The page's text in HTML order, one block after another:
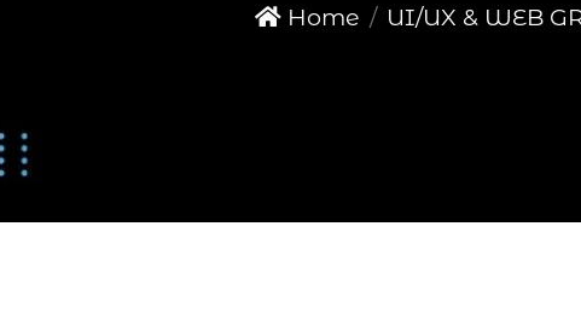
Home UI/UX & WEB